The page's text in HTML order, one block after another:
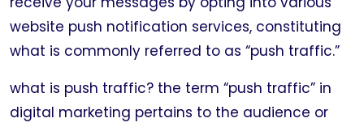
website push notification services, constituting
what is commonly referred to as “push traffic.”
what is push traffic? the term “push traffic” in
digital marketing pertains to the audience or